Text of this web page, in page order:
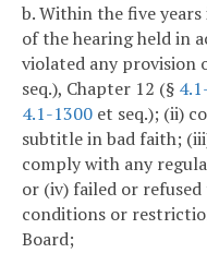
b. Within the five
of the hearing held in
violated any provision
seq.), Chapter 12 (§
4.1-1300 et seq.); (ii)
subtitle in bad faith;
comply with any
or (iv) failed or
conditions or
Board;